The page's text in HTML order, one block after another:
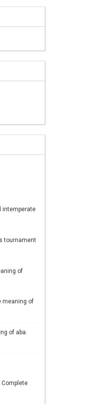
intemperate
tournament
of
meaning of
of aba:
Complete